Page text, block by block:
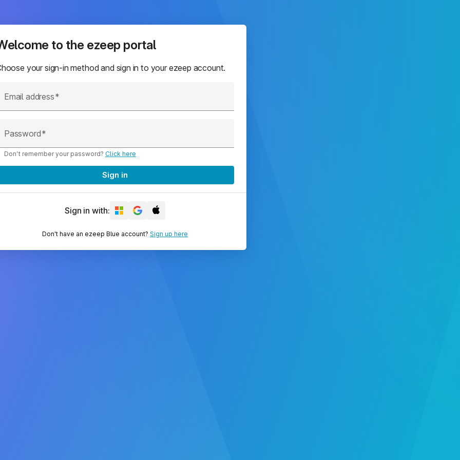
to the ezeep portal
your sign-in method and sign in to your ezeep account.
Email address
Password
Don’t remember your password? Click here
Sign in
Sign in with:
Don't have an ezeep Blue account? Sign up here